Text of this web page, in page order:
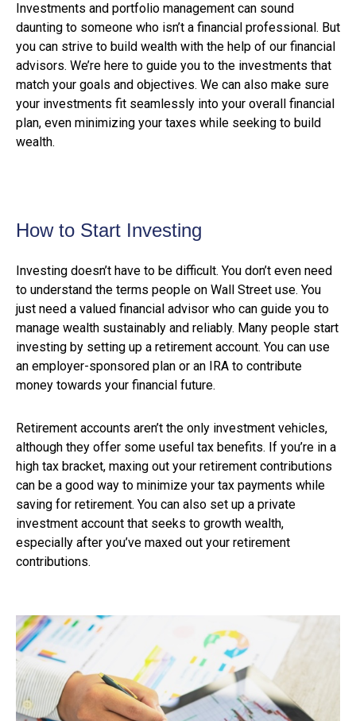
Investments and portfolio management can sound
daunting to someone who isn’t a financial professional. But
you can strive to build wealth with the help of our financial
advisors. We’re here to guide you to the investments that
match your goals and objectives. We can also make sure
your investments fit seamlessly into your overall financial
plan, even minimizing your taxes while seeking to build
wealth.
How to Start Investing
Investing doesn’t have to be difficult. You don’t even need
to understand the terms people on Wall Street use. You
just need a valued financial advisor who can guide you to
manage wealth sustainably and reliably. Many people start
investing by setting up a retirement account. You can use
an employer-sponsored plan or an IRA to contribute
money towards your financial future.
Retirement accounts aren’t the only investment vehicles,
although they offer some useful tax benefits. If you’re in a
high tax bracket, maxing out your retirement contributions
can be a good way to minimize your tax payments while
saving for retirement. You can also set up a private
investment account that seeks to growth wealth,
especially after you’ve maxed out your retirement
contributions.